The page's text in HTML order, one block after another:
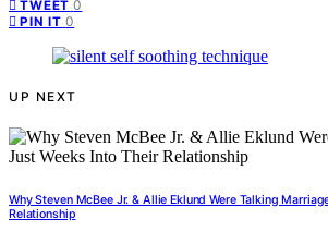
TWEET 0
PIN IT 0
UP NEXT
Why Steven McBee Jr. & Allie Eklund Were Talking
Relationship